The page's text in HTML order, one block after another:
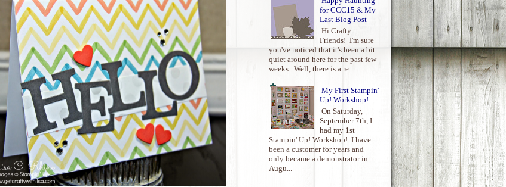
for CCC15 & My
Last Blog Post
Hi Crafty
Friends! I'm sure
you've noticed that it's been a bit
quiet around here for the past few
weeks. Well, there is a re...
My First Stampin'
Up! Workshop!
On Saturday,
September 7th, I
had my 1st
Stampin' Up! Workshop! I have
been a customer for years and
only became a demonstrator in
Augu...